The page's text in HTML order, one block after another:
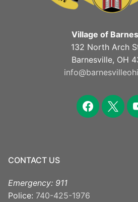
Village of
132 North Arch
Barnesville, OH
CONTACT US
Emergency: 911
Police: 740-425-1976